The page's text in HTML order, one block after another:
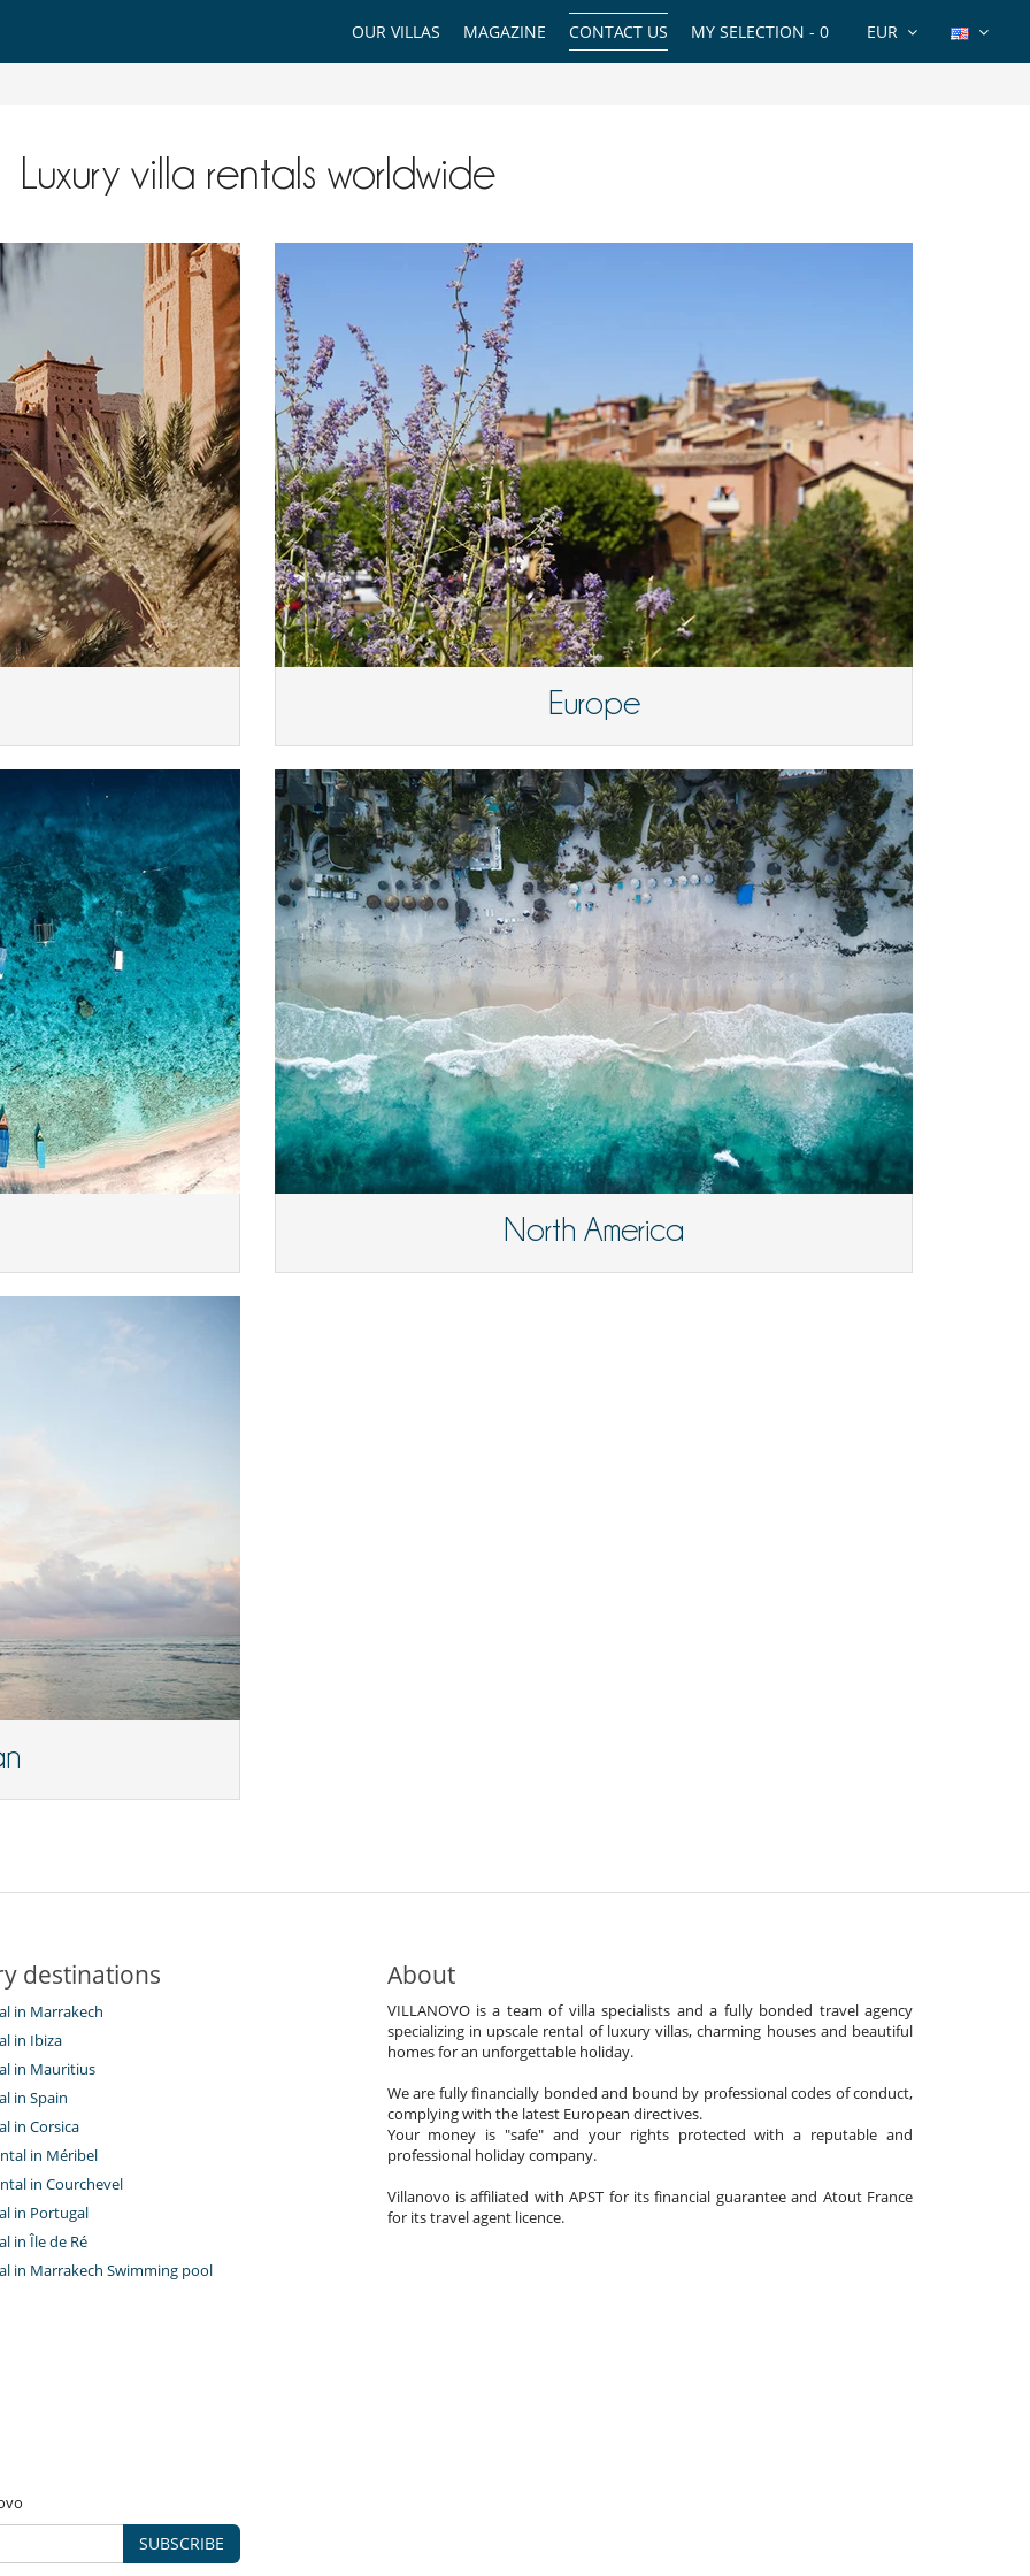
EUR
MY SELECTION - 0
CONTACT US
MAGAZINE
OUR VILLAS
Luxury villa rentals worldwide
Europe
North America
destinations
in Marrakech
in Ibiza
in Mauritius
in Spain
in Corsica
in Méribel
in Courchevel
in Portugal
in Île de Ré
in Marrakech Swimming pool
About
VILLANOVO is a team of villa specialists and a fully bonded travel agency
specializing in upscale rental of luxury villas, charming houses and beautiful
homes for an unforgettable holiday.
We are fully financially bonded and bound by professional codes of conduct,
complying with the latest European directives.
Your money is "safe" and your rights protected with a reputable and
professional holiday company.
Villanovo is affiliated with APST for its financial guarantee and Atout France
for its travel agent licence.
SUBSCRIBE